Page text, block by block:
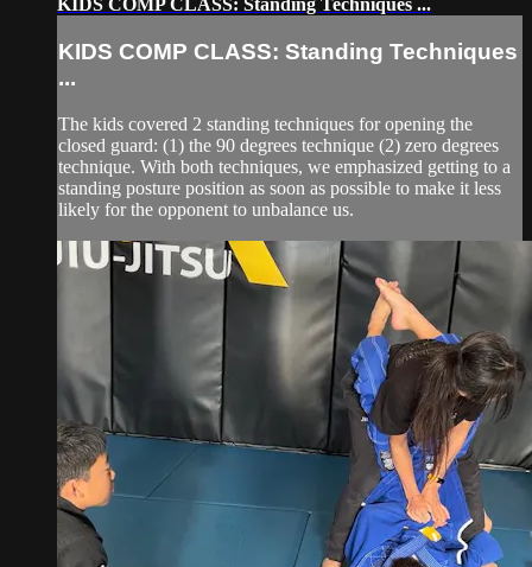
KIDS COMP CLASS: Standing Techniques ...
KIDS COMP CLASS: Standing Techniques
...
The kids covered 2 standing techniques for opening the
closed guard: (1) the 90 degrees technique (2) zero degrees
technique. With both techniques, we emphasized getting to a
standing posture position as soon as possible to make it less
likely for the opponent to unbalance us.